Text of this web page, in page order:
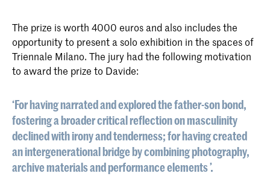
The prize is worth 4000 euros and also includes the
opportunity to present a solo exhibition in the spaces of
Triennale Milano. The jury had the following motivation
to award the prize to Davide:
‘For having narrated and explored the father-son bond,
fostering a broader critical reflection on masculinity
declined with irony and tenderness; for having created
an intergenerational bridge by combining photography,
archive materials and performance elements ’.